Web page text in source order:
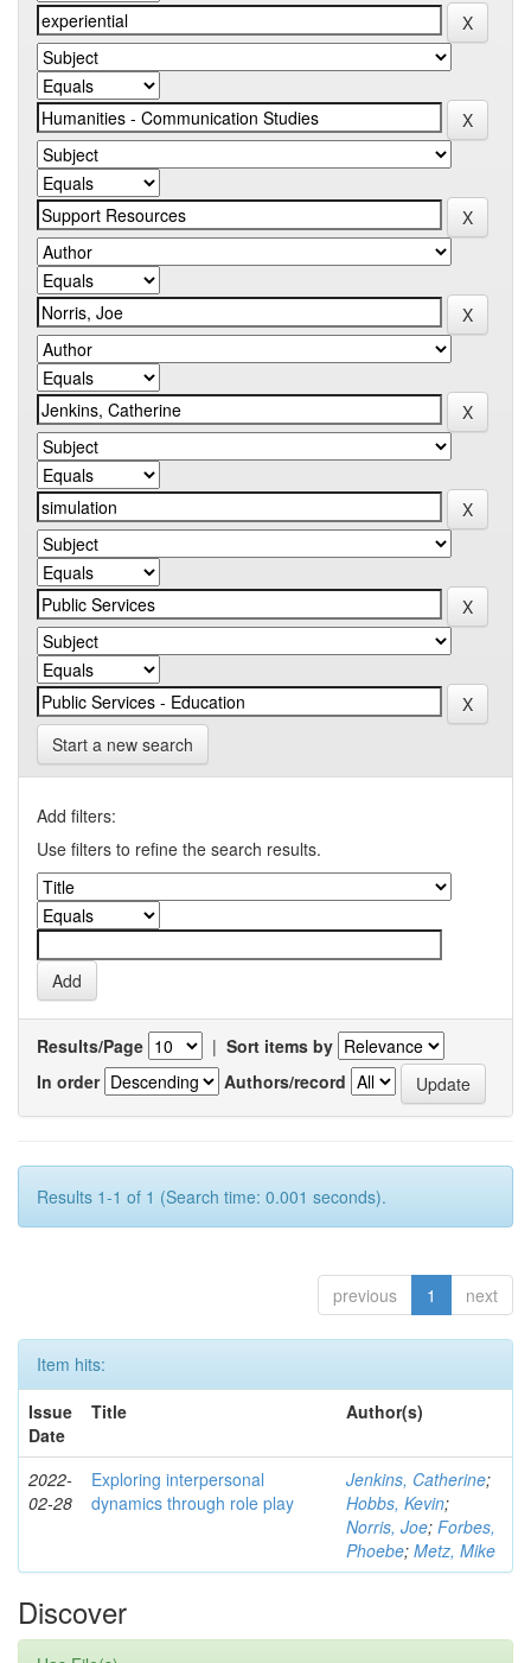
Start a new search
Add filters:
Use filters to refine the search results.
Results/Page | Sort items by
In order
Authors/record
Results 1-1 of 1 (Search time: 0.001 seconds).
previous 1 next
Item hits:
Issue
Date
Title Author(s)
2022-
02-28
Exploring interpersonal
dynamics through role play
Jenkins, Catherine;
Hobbs, Kevin;
Norris, Joe; Forbes,
Phoebe; Metz, Mike
Discover